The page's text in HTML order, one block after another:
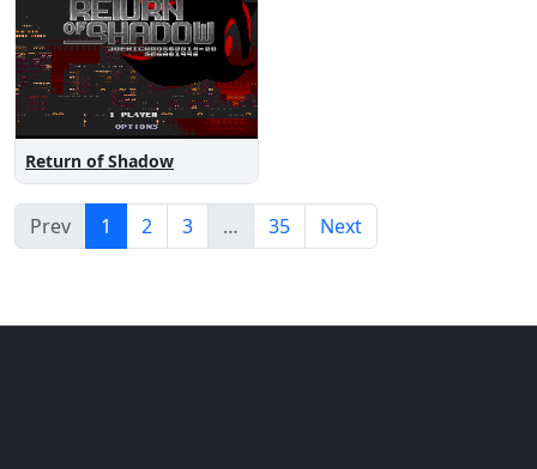
Return of Shadow
Prev 1 2 3 … 35 Next